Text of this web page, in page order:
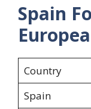
Spain
Country
Spain